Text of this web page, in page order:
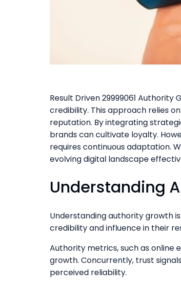
Result Driven 29999061
credibility. This approach relies
reputation. By integrating
brands can cultivate loyalty.
requires continuous adaptation.
evolving digital landscape
Understanding
Understanding authority growth
credibility and influence in their
Authority metrics, such as online
growth. Concurrently, trust
perceived reliability.